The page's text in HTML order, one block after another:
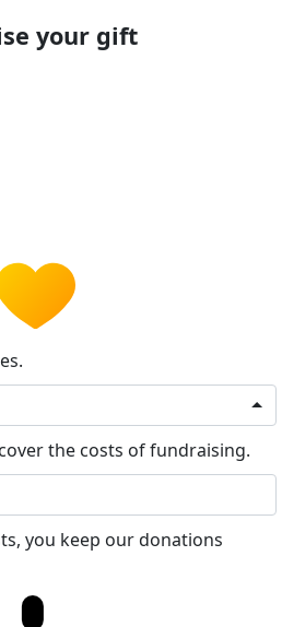
your gift
the costs of fundraising.
you keep our donations